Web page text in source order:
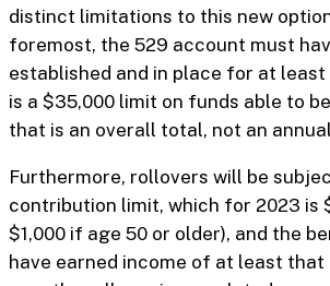
distinct limitations to this new
foremost, the 529 account must
established and in place for at least
is a $35,000 limit on funds able to
that is an overall total, not an
Furthermore, rollovers will be
contribution limit, which for 2023 is
$1,000 if age 50 or older), and the
have earned income of at least that